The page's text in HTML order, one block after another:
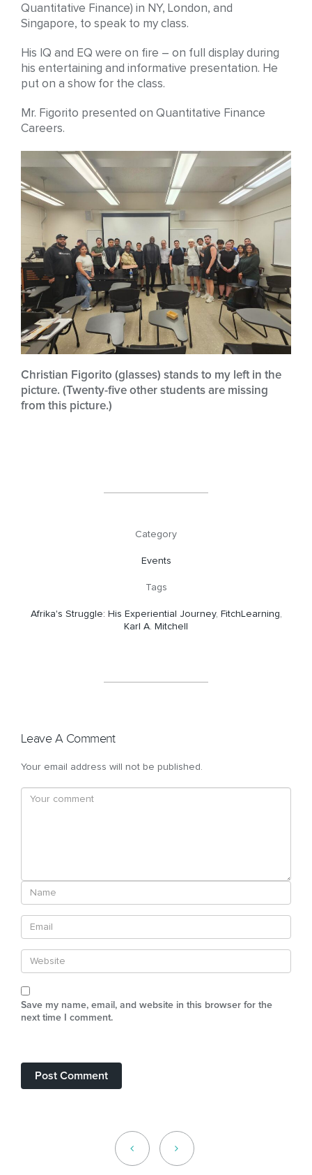
Quantitative Finance) in NY, London, and
Singapore, to speak to my class.
His IQ and EQ were on fire – on full display during
his entertaining and informative presentation. He
put on a show for the class.
Mr. Figorito presented on Quantitative Finance
Careers.
Christian Figorito (glasses) stands to my left in the
picture. (Twenty-five other students are missing
from this picture.)
Category
Events
Tags
Afrika's Struggle: His Experiential Journey, FitchLearning
Karl A. Mitchell
Leave A Comment
Your email address will not be published.
Save my name, email, and website in this browser for the
next time I comment.